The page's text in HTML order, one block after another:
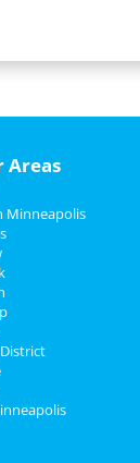
Areas
Minneapolis